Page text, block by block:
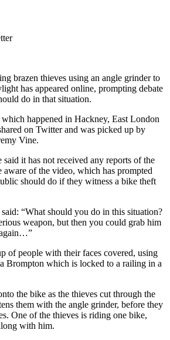
brazen thieves using an angle grinder to
has appeared online, prompting debate
do in that situation.
happened in Hackney, East London
on Twitter and was picked up by
Vine.
it has not received any reports of the
aware of the video, which has prompted
should do if they witness a bike theft
“What should you do in this situation?
weapon, but then you could grab him
of people with their faces covered, using
Brompton which is locked to a railing in a
the bike as the thieves cut through the
them with the angle grinder, before they
One of the thieves is riding one bike,
with him.